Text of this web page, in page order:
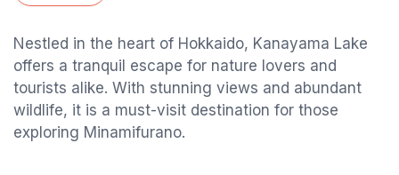
Nestled in the heart of Hokkaido, Kanayama Lake
offers a tranquil escape for nature lovers and
tourists alike. With stunning views and abundant
wildlife, it is a must-visit destination for those
exploring Minamifurano.